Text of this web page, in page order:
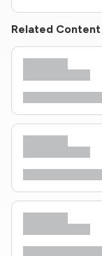
Related Content